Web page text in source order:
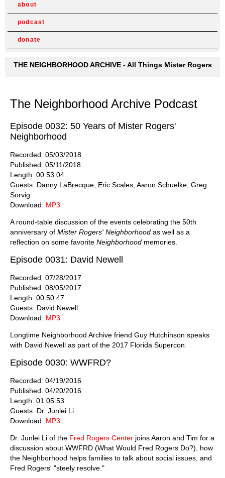
about
podcast
donate
THE NEIGHBORHOOD ARCHIVE - All Things Mister Rogers
The Neighborhood Archive Podcast
Episode 0032: 50 Years of Mister Rogers'
Neighborhood
Recorded: 05/03/2018
Published: 05/11/2018
Length: 00:53:04
Guests: Danny LaBrecque, Eric Scales, Aaron Schuelke, Greg
Sorvig
Download: MP3
A round-table discussion of the events celebrating the 50th
anniversary of Mister Rogers' Neighborhood as well as a
reflection on some favorite Neighborhood memories.
Episode 0031: David Newell
Recorded: 07/28/2017
Published: 08/05/2017
Length: 00:50:47
Guests: David Newell
Download: MP3
Longtime Neighborhood Archive friend Guy Hutchinson speaks
with David Newell as part of the 2017 Florida Supercon.
Episode 0030: WWFRD?
Recorded: 04/19/2016
Published: 04/20/2016
Length: 01:05:53
Guests: Dr. Junlei Li
Download: MP3
Dr. Junlei Li of the Fred Rogers Center joins Aaron and Tim for a
discussion about WWFRD (What Would Fred Rogers Do?), how
the Neighborhood helps families to talk about social issues, and
Fred Rogers' "steely resolve."